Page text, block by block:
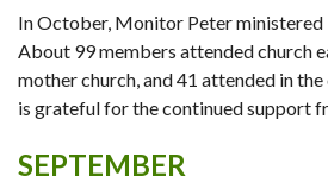
In October, Monitor Peter ministered
About 99 members attended church
mother church, and 41 attended in
is grateful for the continued support
SEPTEMBER